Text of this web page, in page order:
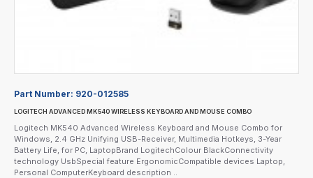
Part Number: 920-012585
LOGITECH ADVANCED MK540 WIRELESS KEYBOARD AND MOUSE COMBO
Logitech MK540 Advanced Wireless Keyboard and Mouse Combo for
Windows, 2.4 GHz Unifying USB-Receiver, Multimedia Hotkeys, 3-Year
Battery Life, for PC, LaptopBrand LogitechColour BlackConnectivity
technology UsbSpecial feature ErgonomicCompatible devices Laptop,
Personal ComputerKeyboard description ..